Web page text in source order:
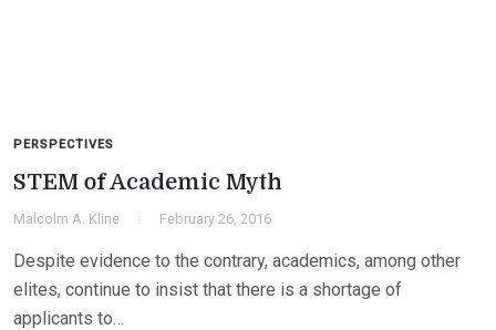
PERSPECTIVES
STEM of Academic Myth
Malcolm A. Kline February 26, 2016
Despite evidence to the contrary, academics, among other
elites, continue to insist that there is a shortage of
applicants to…